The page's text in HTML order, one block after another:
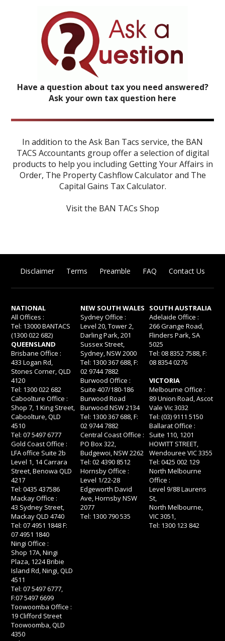
Have a question about tax you need answered?
Ask your own tax question here
In addition to the Ask Ban Tacs service, the BAN
TACS Accountants group offer a selection of digital
products to help you includingGetting Your Affairs in
Order, The Property Cashflow Calculatorand The
Capital Gains Tax Calculator.
Visit the BAN TACs Shop
Disclaimer Terms Preamble FAQ Contact Us
NATIONAL
All Offices :
Tel: 13000 BANTACS
(1300 022 682)
QUEENSLAND
Brisbane Office :
433 Logan Rd,
Stones Corner, QLD
4120
Tel: 1300 022 682
Caboolture Office :
Shop 7, 1 King Street,
Caboolture, QLD
4510
Tel: 07 5497 6777
Gold Coast Office :
LFA office Suite 2b
Level 1, 14 Carrara
Street, Benowa QLD
4217
Tel: 0435 437586
Mackay Office :
43 Sydney Street,
Mackay QLD 4740
Tel: 07 4951 1848 F:
07 4951 1840
Ningi Office :
Shop 17A, Ningi
Plaza, 1224 Bribie
Island Rd, Ningi, QLD
4511
Tel: 07 5497 6777,
F:07 5497 6699
Toowoomba Office :
19 Clifford Street
Toowoomba, QLD
4350
NEW SOUTH WALES
Sydney Office :
Level 20, Tower 2,
Darling Park, 201
Sussex Street,
Sydney, NSW 2000
Tel: 1300 367 688, F:
02 9744 7882
Burwood Office :
Suite 407/180-186
Burwood Road
Burwood NSW 2134
Tel: 1300 367 688, F:
02 9744 7882
Central Coast Office :
PO Box 322,
Budgewoi, NSW 2262
Tel: 02 4390 8512
Hornsby Office :
Level 1/22-28
Edgeworth David
Ave, Hornsby NSW
2077
Tel: 1300 790 535
SOUTH AUSTRALIA
Adelaide Office :
266 Grange Road,
Flinders Park, SA
5025
Tel: 08 8352 7588, F:
08 8354 0276
VICTORIA
Melbourne Office :
89 Union Road, Ascot
Vale Vic 3032
Tel: (03) 9111 5150
Ballarat Office :
Suite 110, 1201
HOWITT STREET,
Wendouree VIC 3355
Tel: 0425 002 129
North Melbourne
Office :
Level 9/88 Laurens
St,
North Melbourne,
VIC 3051,
Tel: 1300 123 842